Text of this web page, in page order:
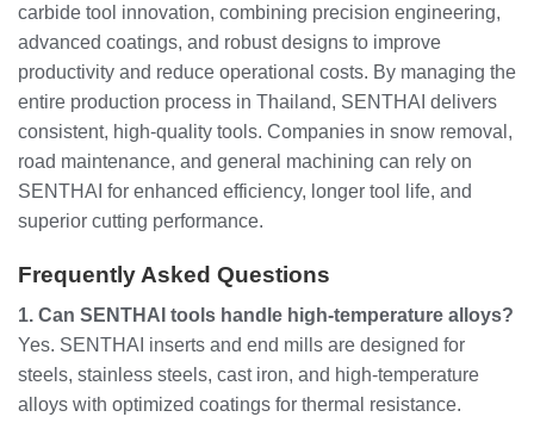
carbide tool innovation, combining precision engineering,
advanced coatings, and robust designs to improve
productivity and reduce operational costs. By managing the
entire production process in Thailand, SENTHAI delivers
consistent, high-quality tools. Companies in snow removal,
road maintenance, and general machining can rely on
SENTHAI for enhanced efficiency, longer tool life, and
superior cutting performance.
Frequently Asked Questions
1. Can SENTHAI tools handle high-temperature alloys?
Yes. SENTHAI inserts and end mills are designed for
steels, stainless steels, cast iron, and high-temperature
alloys with optimized coatings for thermal resistance.